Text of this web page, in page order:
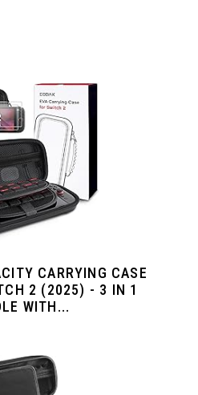
CARRYING CASE
2 (2025) - 3 IN 1
WITH...